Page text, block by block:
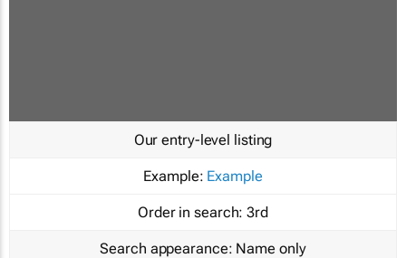
Our entry-level listing
Example: Example
Order in search: 3rd
Search appearance: Name only